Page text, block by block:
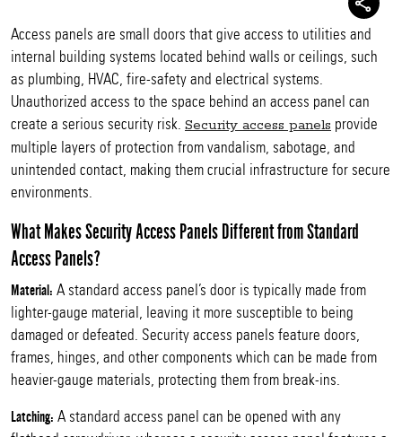
Access panels are small doors that give access to utilities and
internal building systems located behind walls or ceilings, such
as plumbing, HVAC, fire-safety and electrical systems.
Unauthorized access to the space behind an access panel can
create a serious security risk. Security access panels provide
multiple layers of protection from vandalism, sabotage, and
unintended contact, making them crucial infrastructure for secure
environments.
What Makes Security Access Panels Different from Standard
Access Panels?
Material: A standard access panel’s door is typically made from
lighter-gauge material, leaving it more susceptible to being
damaged or defeated. Security access panels feature doors,
frames, hinges, and other components which can be made from
heavier-gauge materials, protecting them from break-ins.
Latching: A standard access panel can be opened with any